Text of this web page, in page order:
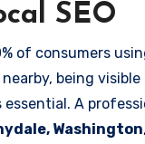
SEO
of consumers
being visible
A
Washington